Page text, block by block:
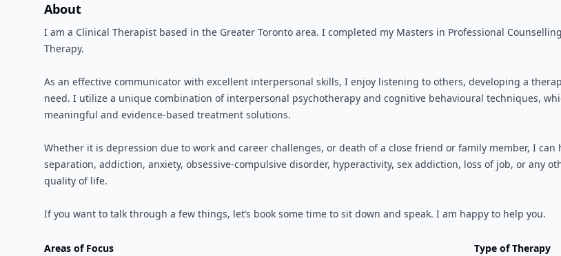
About
I am a Clinical Therapist based in the Greater Toronto area. I completed my Masters in Professional
Therapy.
As an effective communicator with excellent interpersonal skills, I enjoy listening to others, developing a
need. I utilize a unique combination of interpersonal psychotherapy and cognitive behavioural techniques,
meaningful and evidence-based treatment solutions.
Whether it is depression due to work and career challenges, or death of a close friend or family member, I
separation, addiction, anxiety, obsessive-compulsive disorder, hyperactivity, sex addiction, loss of job, or any
quality of life.
If you want to talk through a few things, let’s book some time to sit down and speak. I am happy to help you.
Areas of Focus Type of Therapy